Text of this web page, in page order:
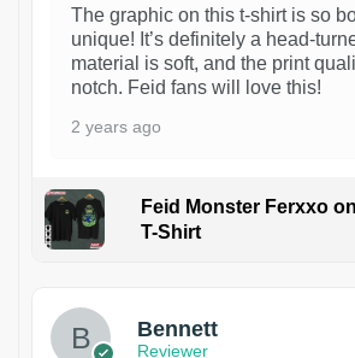
The graphic on this t-shirt is so
unique! It’s definitely a head-
material is soft, and the print
notch. Feid fans will love this!
2 years ago
Feid Monster Ferxxo
T-Shirt
Bennett
Reviewer